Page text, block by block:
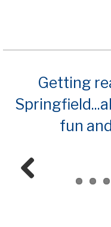
Getting
fun